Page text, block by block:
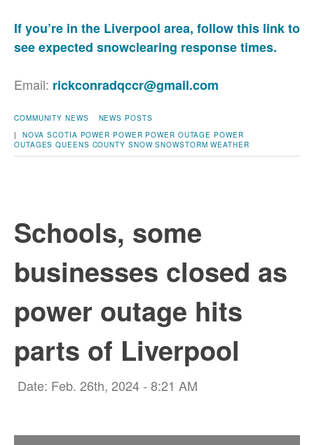
If you’re in the Liverpool area, follow this link to
see expected snowclearing response times.
Email: rickconradqccr@gmail.com
COMMUNITY NEWS
NEWS POSTS
| NOVA SCOTIA POWER POWER POWER OUTAGE POWER
OUTAGES QUEENS COUNTY SNOW SNOWSTORM WEATHER
Schools, some
businesses closed as
power outage hits
parts of Liverpool
Date: Feb. 26th, 2024 - 8:21 AM